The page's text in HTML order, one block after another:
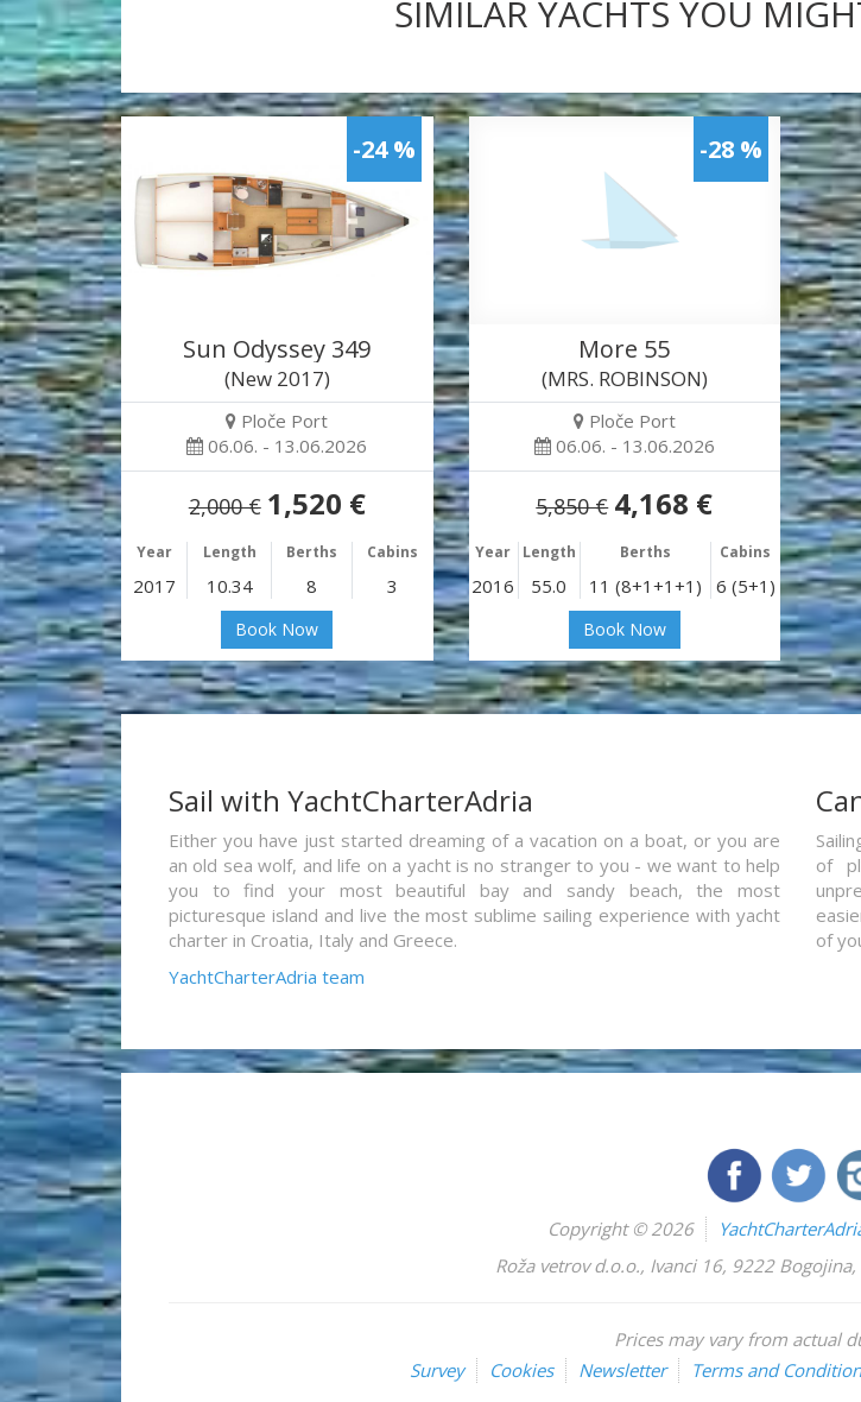
SIMILAR YACHTS YOU
-24 %
Sun Odyssey 349
(New 2017)
Ploče Port
06.06. - 13.06.2026
2,000 € 1,520 €
Year Length Berths Cabins
2017 10.34 8 3
Book Now
-28 %
More 55
(MRS. ROBINSON)
Ploče Port
06.06. - 13.06.2026
5,850 € 4,168 €
Year Length Berths Cabins
2016 55.0 11 (8+1+1+1) 6 (5+1)
Book Now
Sail with YachtCharterAdria
Either you have just started dreaming of a vacation on a boat, or you are
an old sea wolf, and life on a yacht is no stranger to you - we want to help
you to find your most beautiful bay and sandy beach, the most
picturesque island and live the most sublime sailing experience with yacht
charter in Croatia, Italy and Greece.
YachtCharterAdria team
of
of
Copyright © 2026
Roža vetrov d.o.o., Ivanci 16, 9222 Bogojina,
Prices may vary from actual
Survey
Cookies Newsletter Terms and